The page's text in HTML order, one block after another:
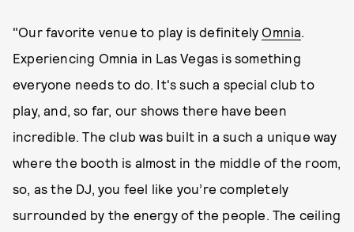
"Our favorite venue to play is definitely Omnia.
Experiencing Omnia in Las Vegas is something
everyone needs to do. It's such a special club to
play, and, so far, our shows there have been
incredible. The club was built in a such a unique way
where the booth is almost in the middle of the room,
so, as the DJ, you feel like you’re completely
surrounded by the energy of the people. The ceiling